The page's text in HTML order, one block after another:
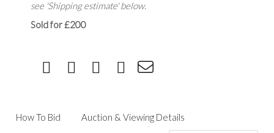
see 'Shipping estimate' below.
Sold for £200
How To Bid Auction & Viewing Details